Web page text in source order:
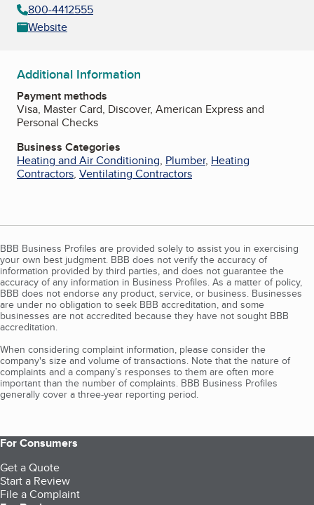
800-4412555
Website
Additional Information
Payment methods
Visa, Master Card, Discover, American Express and
Personal Checks
Business Categories
Heating and Air Conditioning, Plumber, Heating
Contractors, Ventilating Contractors
BBB Business Profiles are provided solely to assist you in exercising
your own best judgment. BBB does not verify the accuracy of
information provided by third parties, and does not guarantee the
accuracy of any information in Business Profiles. As a matter of policy,
BBB does not endorse any product, service, or business. Businesses
are under no obligation to seek BBB accreditation, and some
businesses are not accredited because they have not sought BBB
accreditation.
When considering complaint information, please consider the
company's size and volume of transactions. Note that the nature of
complaints and a company’s responses to them are often more
important than the number of complaints. BBB Business Profiles
generally cover a three-year reporting period.
For Consumers
Get a Quote
Start a Review
File a Complaint